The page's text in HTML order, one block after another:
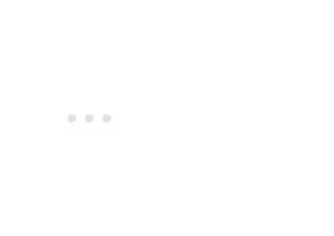
Walkin', 'Moon River,' and 'Wipe Out.'